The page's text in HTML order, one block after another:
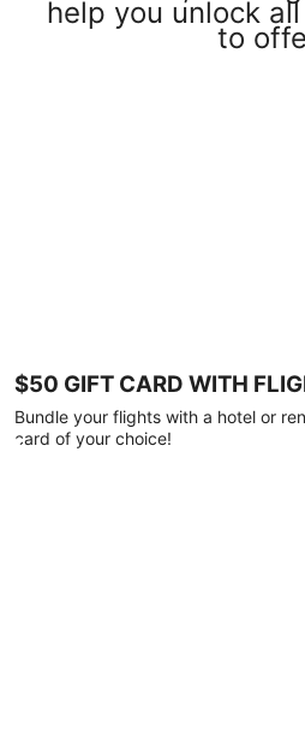
help you unlock
to
$50 GIFT CARD WITH
Bundle your flights with a hotel or
card of your choice!